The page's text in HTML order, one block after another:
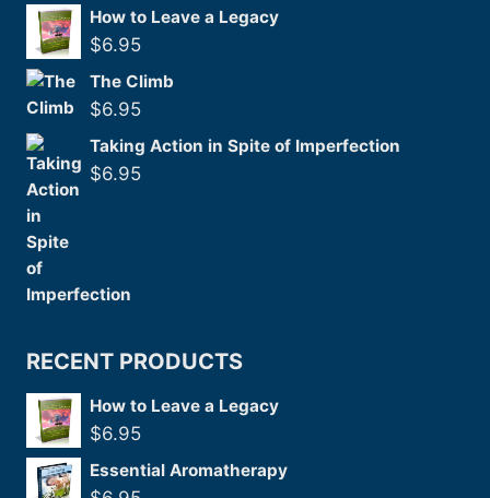
How to Leave a Legacy
$6.95
The Climb
$6.95
Taking Action in Spite of Imperfection
$6.95
RECENT PRODUCTS
How to Leave a Legacy
$6.95
Essential Aromatherapy